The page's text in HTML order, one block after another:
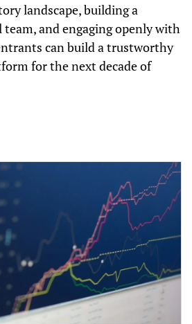
landscape, building a
team, and engaging openly with
can build a trustworthy
for the next decade of